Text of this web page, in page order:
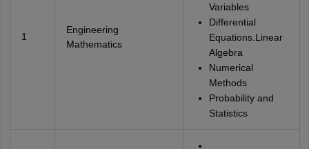
1
Engineering
Mathematics
Variables
Differential
Equations.Linear
Algebra
Numerical
Methods
Probability and
Statistics